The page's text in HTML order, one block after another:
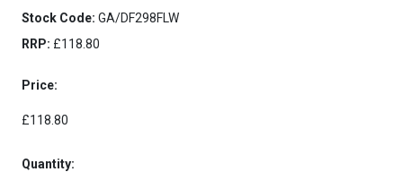
Stock Code: GA/DF298FLW
RRP: £118.80
Price:
£118.80
Quantity: